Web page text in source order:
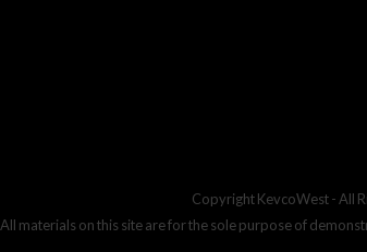
CopyrightKevcoWest- All
All materials on this site are for the sole purpose of